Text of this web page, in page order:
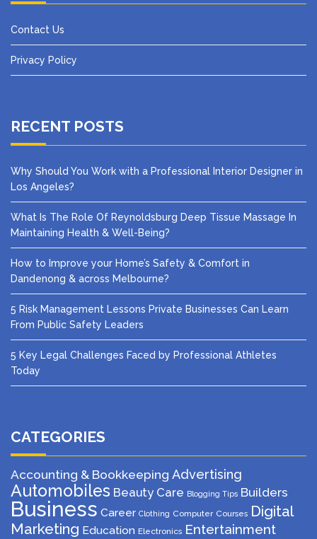
Contact Us
Privacy Policy
RECENT POSTS
Why Should You Work with a Professional Interior Designer in
Los Angeles?
What Is The Role Of Reynoldsburg Deep Tissue Massage In
Maintaining Health & Well-Being?
How to Improve your Home’s Safety & Comfort in
Dandenong & across Melbourne?
5 Risk Management Lessons Private Businesses Can Learn
From Public Safety Leaders
5 Key Legal Challenges Faced by Professional Athletes
Today
CATEGORIES
Accounting & Bookkeeping Advertising
Automobiles Beauty Care Blogging Tips Builders
Business Career Clothing Computer Courses Digital
Marketing Education Electronics Entertainment